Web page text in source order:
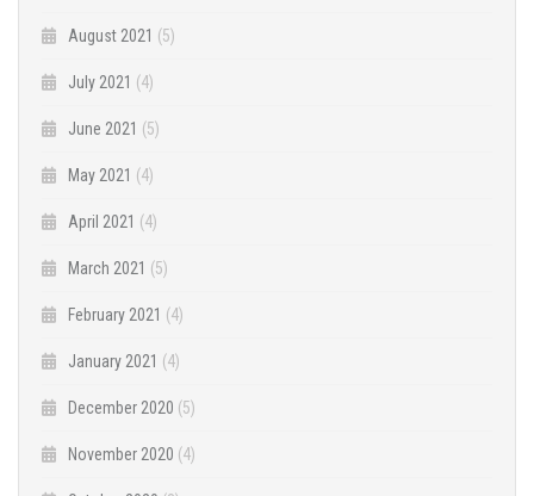
August 2021 (5)
July 2021 (4)
June 2021 (5)
May 2021 (4)
April 2021 (4)
March 2021 (5)
February 2021 (4)
January 2021 (4)
December 2020 (5)
November 2020 (4)